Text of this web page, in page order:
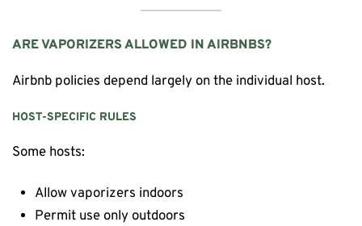
ARE VAPORIZERS ALLOWED IN AIRBNBS?
Airbnb policies depend largely on the individual host.
HOST-SPECIFIC RULES
Some hosts:
Allow vaporizers indoors
Permit use only outdoors